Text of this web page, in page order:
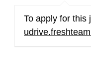
To apply for this